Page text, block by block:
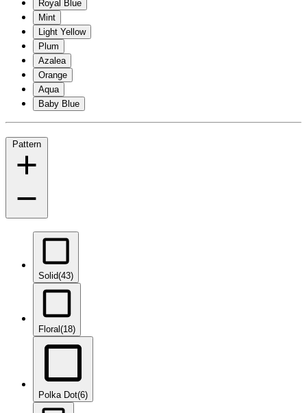
Royal Blue
Mint
Light Yellow
Plum
Azalea
Orange
Aqua
Baby Blue
Pattern
Solid(43)
Floral(18)
Polka Dot(6)